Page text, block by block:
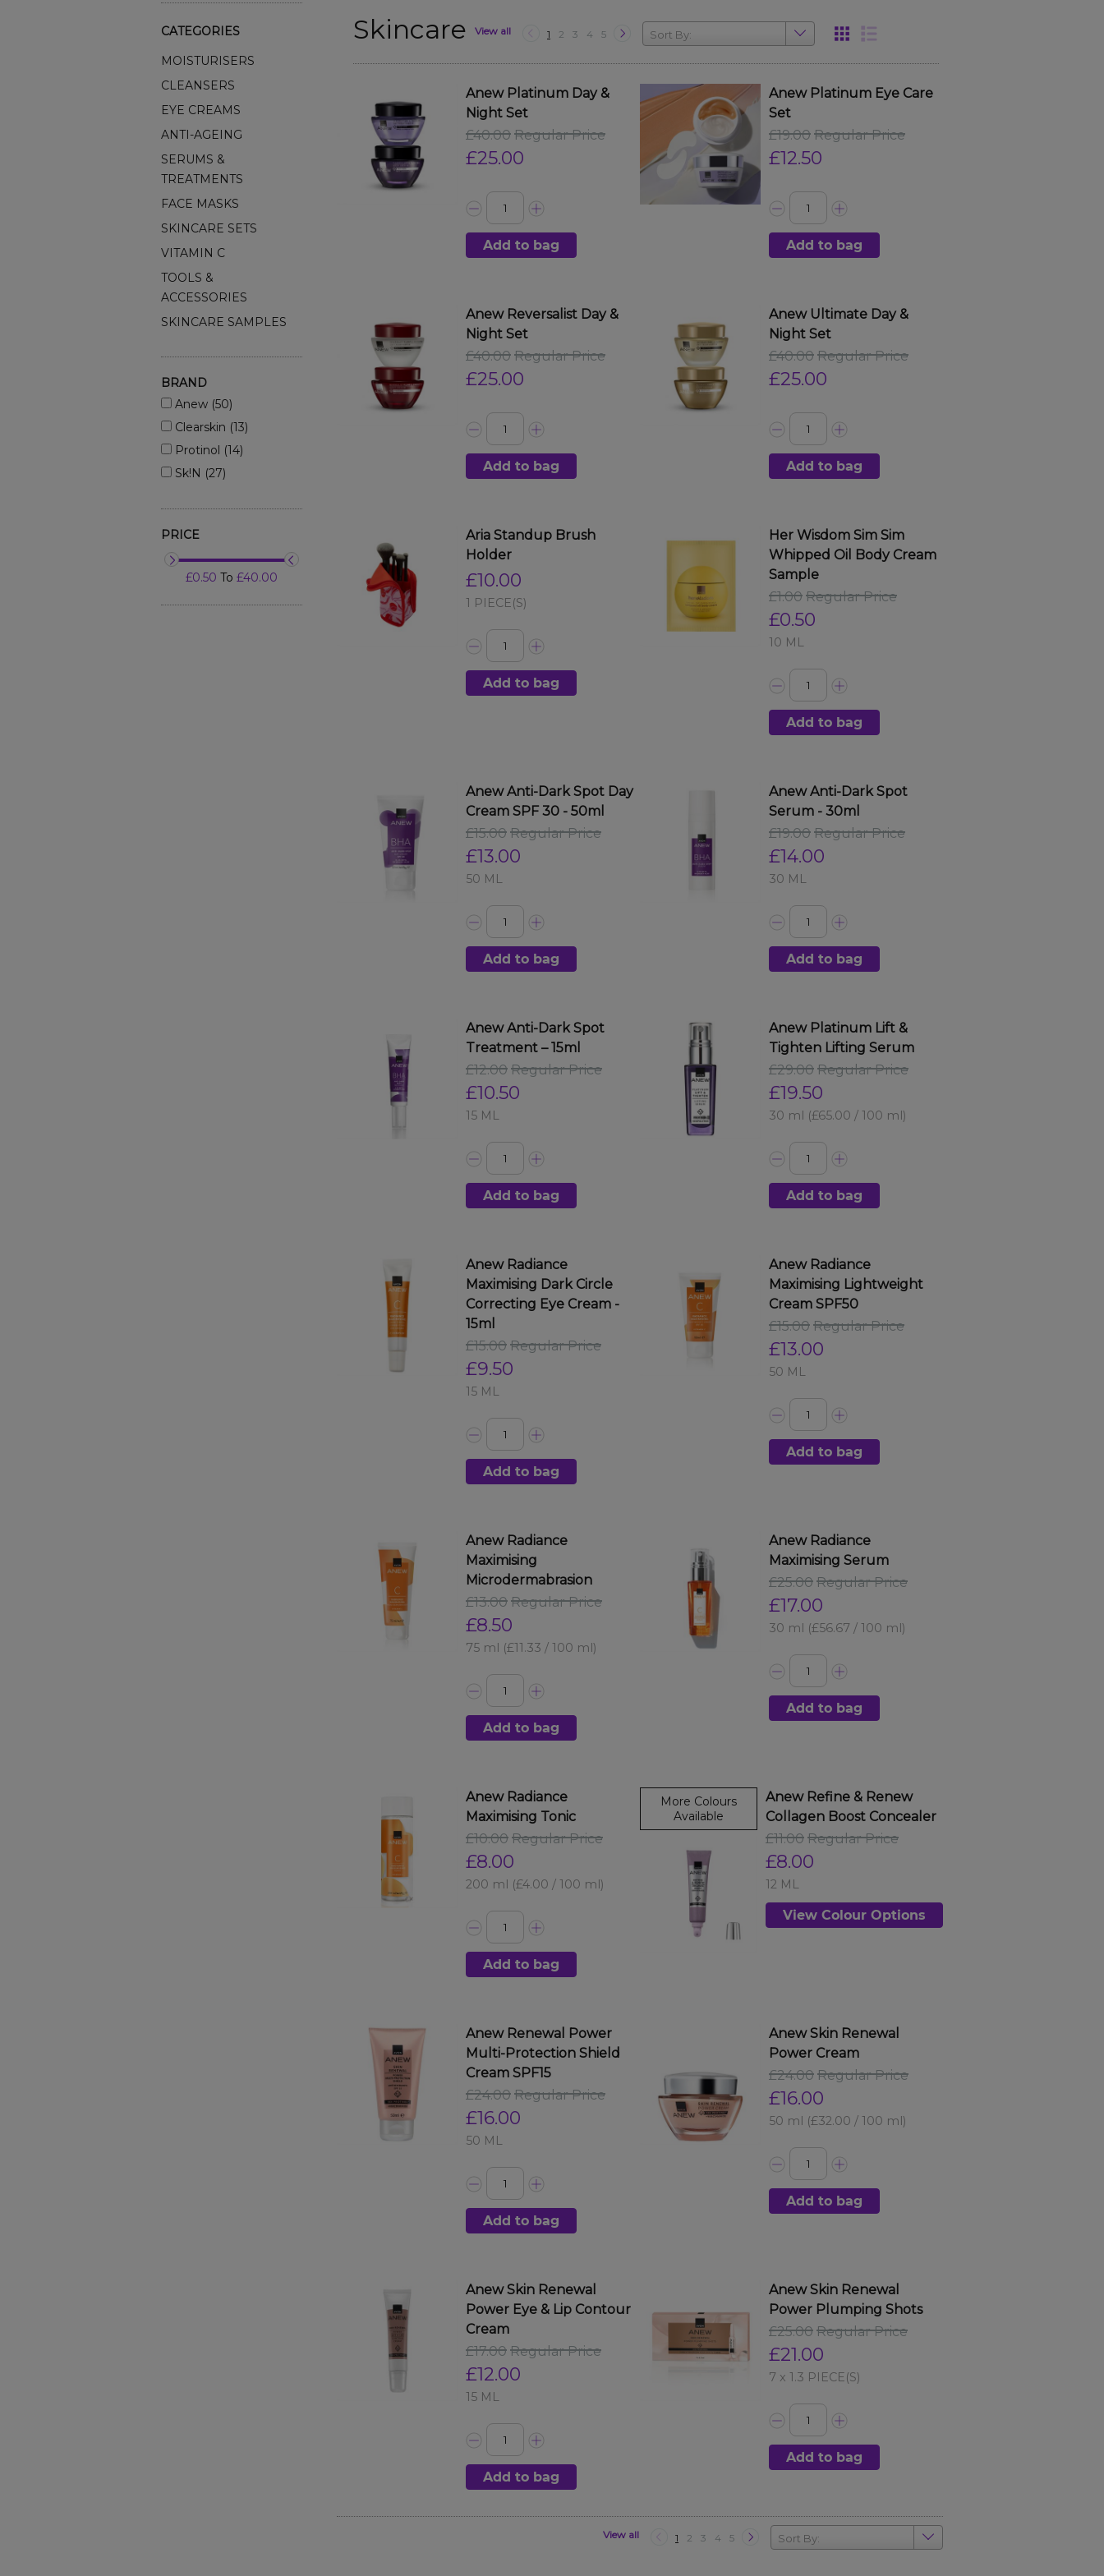
CATEGORIES
MOISTURISERS
CLEANSERS
EYE CREAMS
ANTI-AGEING
SERUMS &
TREATMENTS
FACE MASKS
SKINCARE SETS
VITAMIN C
TOOLS &
ACCESSORIES
SKINCARE SAMPLES
PRICE
£0.50 To £40.00
BRAND
Anew (50)
Clearskin (13)
Protinol (14)
Sk!n (27)
Skincare View all 1 2 3 4 5 Sort By:
Anew Platinum Day &
Night Set
£40.00 Regular Price
£25.00
Add to bag
Anew Platinum Eye Care
Set
£19.00 Regular Price
£12.50
Add to bag
Anew Reversalist Day &
Night Set
£40.00 Regular Price
£25.00
Add to bag
Anew Ultimate Day &
Night Set
£40.00 Regular Price
£25.00
Add to bag
Aria Standup Brush
Holder
£10.00
1 PIECE(S)
Add to bag
Her Wisdom Sim Sim
Whipped Oil Body Cream
Sample
£1.00 Regular Price
£0.50
10 ML
Add to bag
Anew Anti-Dark Spot Day
Cream SPF 30 - 50ml
£15.00 Regular Price
£13.00
50 ML
Add to bag
Anew Anti-Dark Spot
Serum - 30ml
£19.00 Regular Price
£14.00
30 ML
Add to bag
Anew Anti-Dark Spot
Treatment – 15ml
£12.00 Regular Price
£10.50
15 ML
Add to bag
Anew Platinum Lift &
Tighten Lifting Serum
£29.00 Regular Price
£19.50
30 ml (£65.00 / 100 ml)
Add to bag
Anew Radiance
Maximising Dark Circle
Correcting Eye Cream -
15ml
£15.00 Regular Price
£9.50
15 ML
Add to bag
Anew Radiance
Maximising Lightweight
Cream SPF50
£15.00 Regular Price
£13.00
50 ML
Add to bag
Anew Radiance
Maximising
Microdermabrasion
£13.00 Regular Price
£8.50
75 ml (£11.33 / 100 ml)
Add to bag
Anew Radiance
Maximising Serum
£25.00 Regular Price
£17.00
30 ml (£56.67 / 100 ml)
Add to bag
Anew Radiance
Maximising Tonic
£10.00 Regular Price
£8.00
200 ml (£4.00 / 100 ml)
Add to bag
More Colours
Available
Anew Refine & Renew
Collagen Boost Concealer
£11.00 Regular Price
£8.00
12 ML
View Colour Options
Anew Renewal Power
Multi-Protection Shield
Cream SPF15
£24.00 Regular Price
£16.00
50 ML
Add to bag
Anew Skin Renewal
Power Cream
£24.00 Regular Price
£16.00
50 ml (£32.00 / 100 ml)
Add to bag
Anew Skin Renewal
Power Eye & Lip Contour
Cream
£17.00 Regular Price
£12.00
15 ML
Add to bag
Anew Skin Renewal
Power Plumping Shots
£25.00 Regular Price
£21.00
7 x 1.3 PIECE(S)
Add to bag
View all 1 2 3 4 5 Sort By: